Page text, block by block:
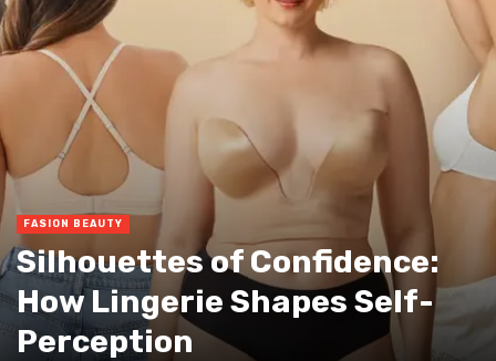
FASION BEAUTY
Silhouettes of Confidence:
How Lingerie Shapes Self-
Perception